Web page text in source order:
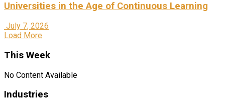
Universities in the Age of Continuous Learning
July 7, 2026
Load More
This Week
No Content Available
Industries